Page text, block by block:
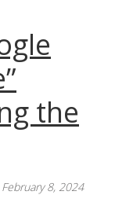
the
8, 2024